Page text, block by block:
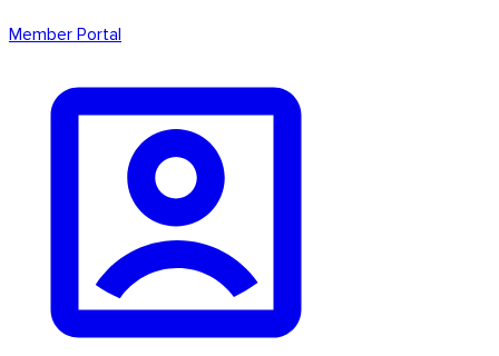
Member Portal